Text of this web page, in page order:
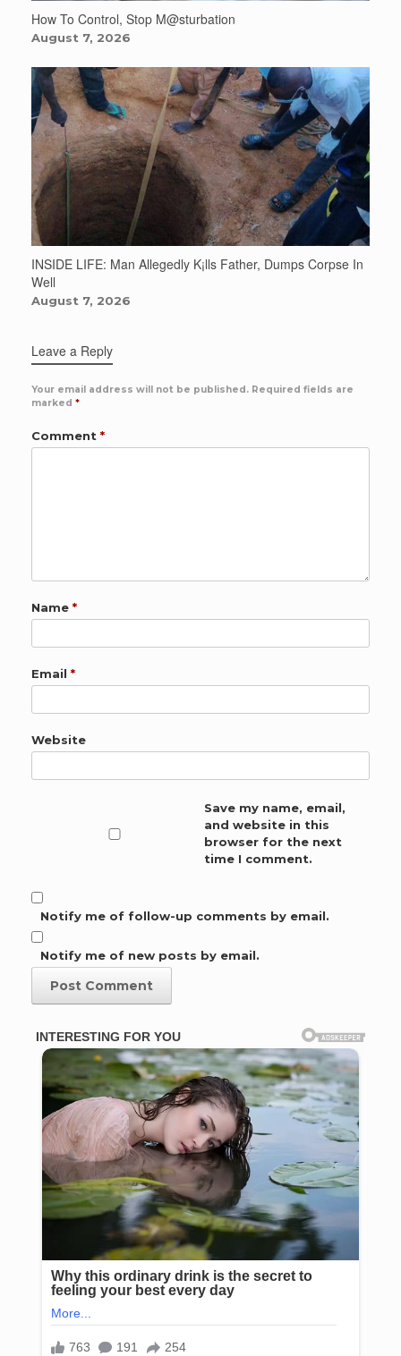
How To Control, Stop M@sturbation
August 7, 2026
INSIDE LIFE: Man Allegedly K¡lls Father, Dumps Corpse In
Well
August 7, 2026
Leave a Reply
Your email address will not be published. Required fields are
marked *
Comment *
Name *
Email *
Website
Save my name, email,
and website in this
browser for the next
time I comment.
Notify me of follow-up comments by email.
Notify me of new posts by email.